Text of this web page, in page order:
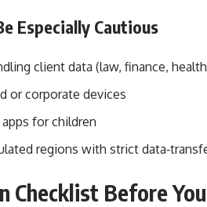
Especially Cautious
client data (law, finance,
or corporate devices
for children
regions with strict
Checklist Before